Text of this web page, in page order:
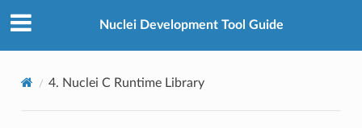
Nuclei Development Tool Guide
4. Nuclei C Runtime Library